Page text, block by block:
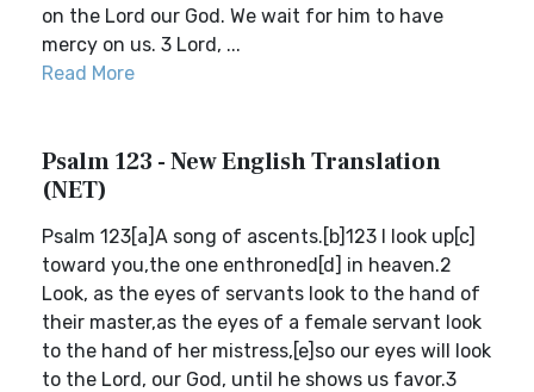
on the Lord our God. We wait for him to have
mercy on us. 3 Lord, ...
Read More
Psalm 123 - New English Translation
(NET)
Psalm 123[a]A song of ascents.[b]123 I look up[c]
toward you,the one enthroned[d] in heaven.2
Look, as the eyes of servants look to the hand of
their master,as the eyes of a female servant look
to the hand of her mistress,[e]so our eyes will look
to the Lord, our God, until he shows us favor.3